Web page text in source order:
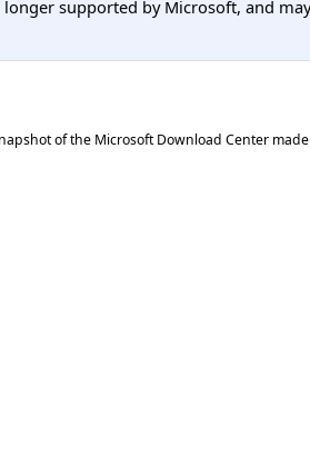
supported by Microsoft, and
of the Microsoft Download Center